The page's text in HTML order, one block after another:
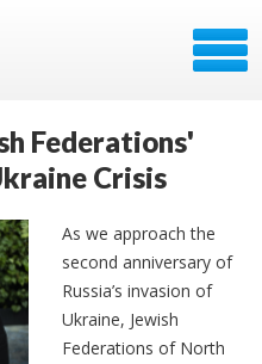
Federations'
Crisis
As we approach the
second anniversary of
Russia’s invasion of
Ukraine, Jewish
Federations of North